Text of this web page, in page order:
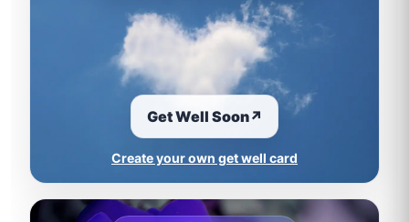
Get Well Soon↗
Create your own get well card